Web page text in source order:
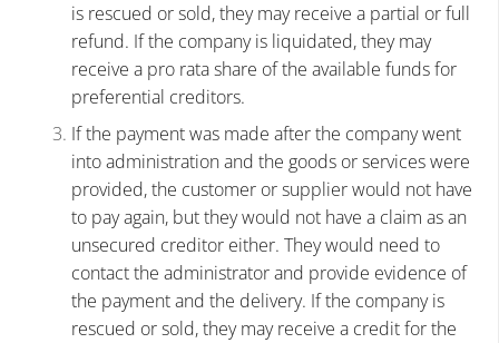
is rescued or sold, they may receive a partial or full
refund. If the company is liquidated, they may
receive a pro rata share of the available funds for
preferential creditors.
If the payment was made after the company went
into administration and the goods or services were
provided, the customer or supplier would not have
to pay again, but they would not have a claim as an
unsecured creditor either. They would need to
contact the administrator and provide evidence of
the payment and the delivery. If the company is
rescued or sold, they may receive a credit for the